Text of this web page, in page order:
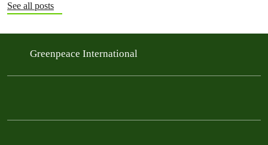
See all posts
Greenpeace International